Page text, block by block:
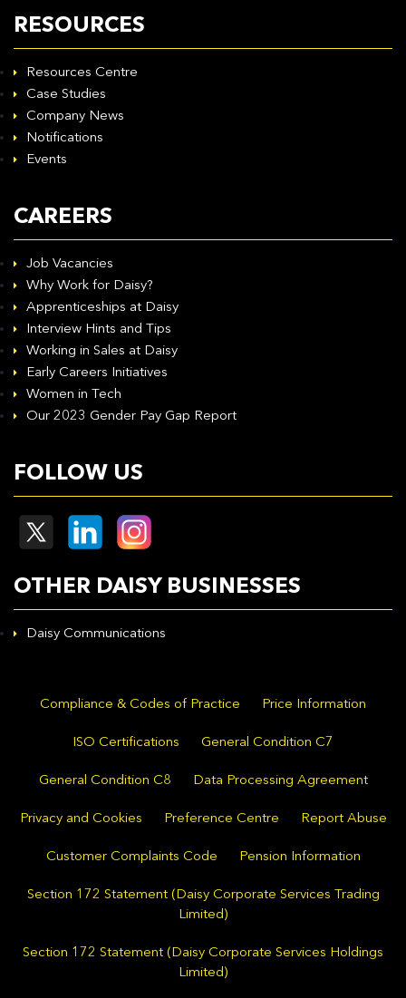
RESOURCES
Resources Centre
Case Studies
Company News
Notifications
Events
CAREERS
Job Vacancies
Why Work for Daisy?
Apprenticeships at Daisy
Interview Hints and Tips
Working in Sales at Daisy
Early Careers Initiatives
Women in Tech
Our 2023 Gender Pay Gap Report
FOLLOW US
OTHER DAISY BUSINESSES
Daisy Communications
Compliance & Codes of Practice Price Information
ISO Certifications General Condition C7
General Condition C8 Data Processing Agreement
Privacy and Cookies Preference Centre Report Abuse
Customer Complaints Code Pension Information
Section 172 Statement (Daisy Corporate Services Trading
Limited)
Section 172 Statement (Daisy Corporate Services Holdings
Limited)